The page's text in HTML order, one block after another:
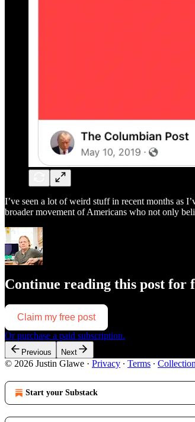
I’ve seen a lot of weird stuff in recent months as
broader movement of Americans who not only
Continue reading this post for
Claim my free post
Or purchase a paid subscription.
Previous Next
© 2026 Justin Glawe · Privacy ∙ Terms ∙
Start your Substack